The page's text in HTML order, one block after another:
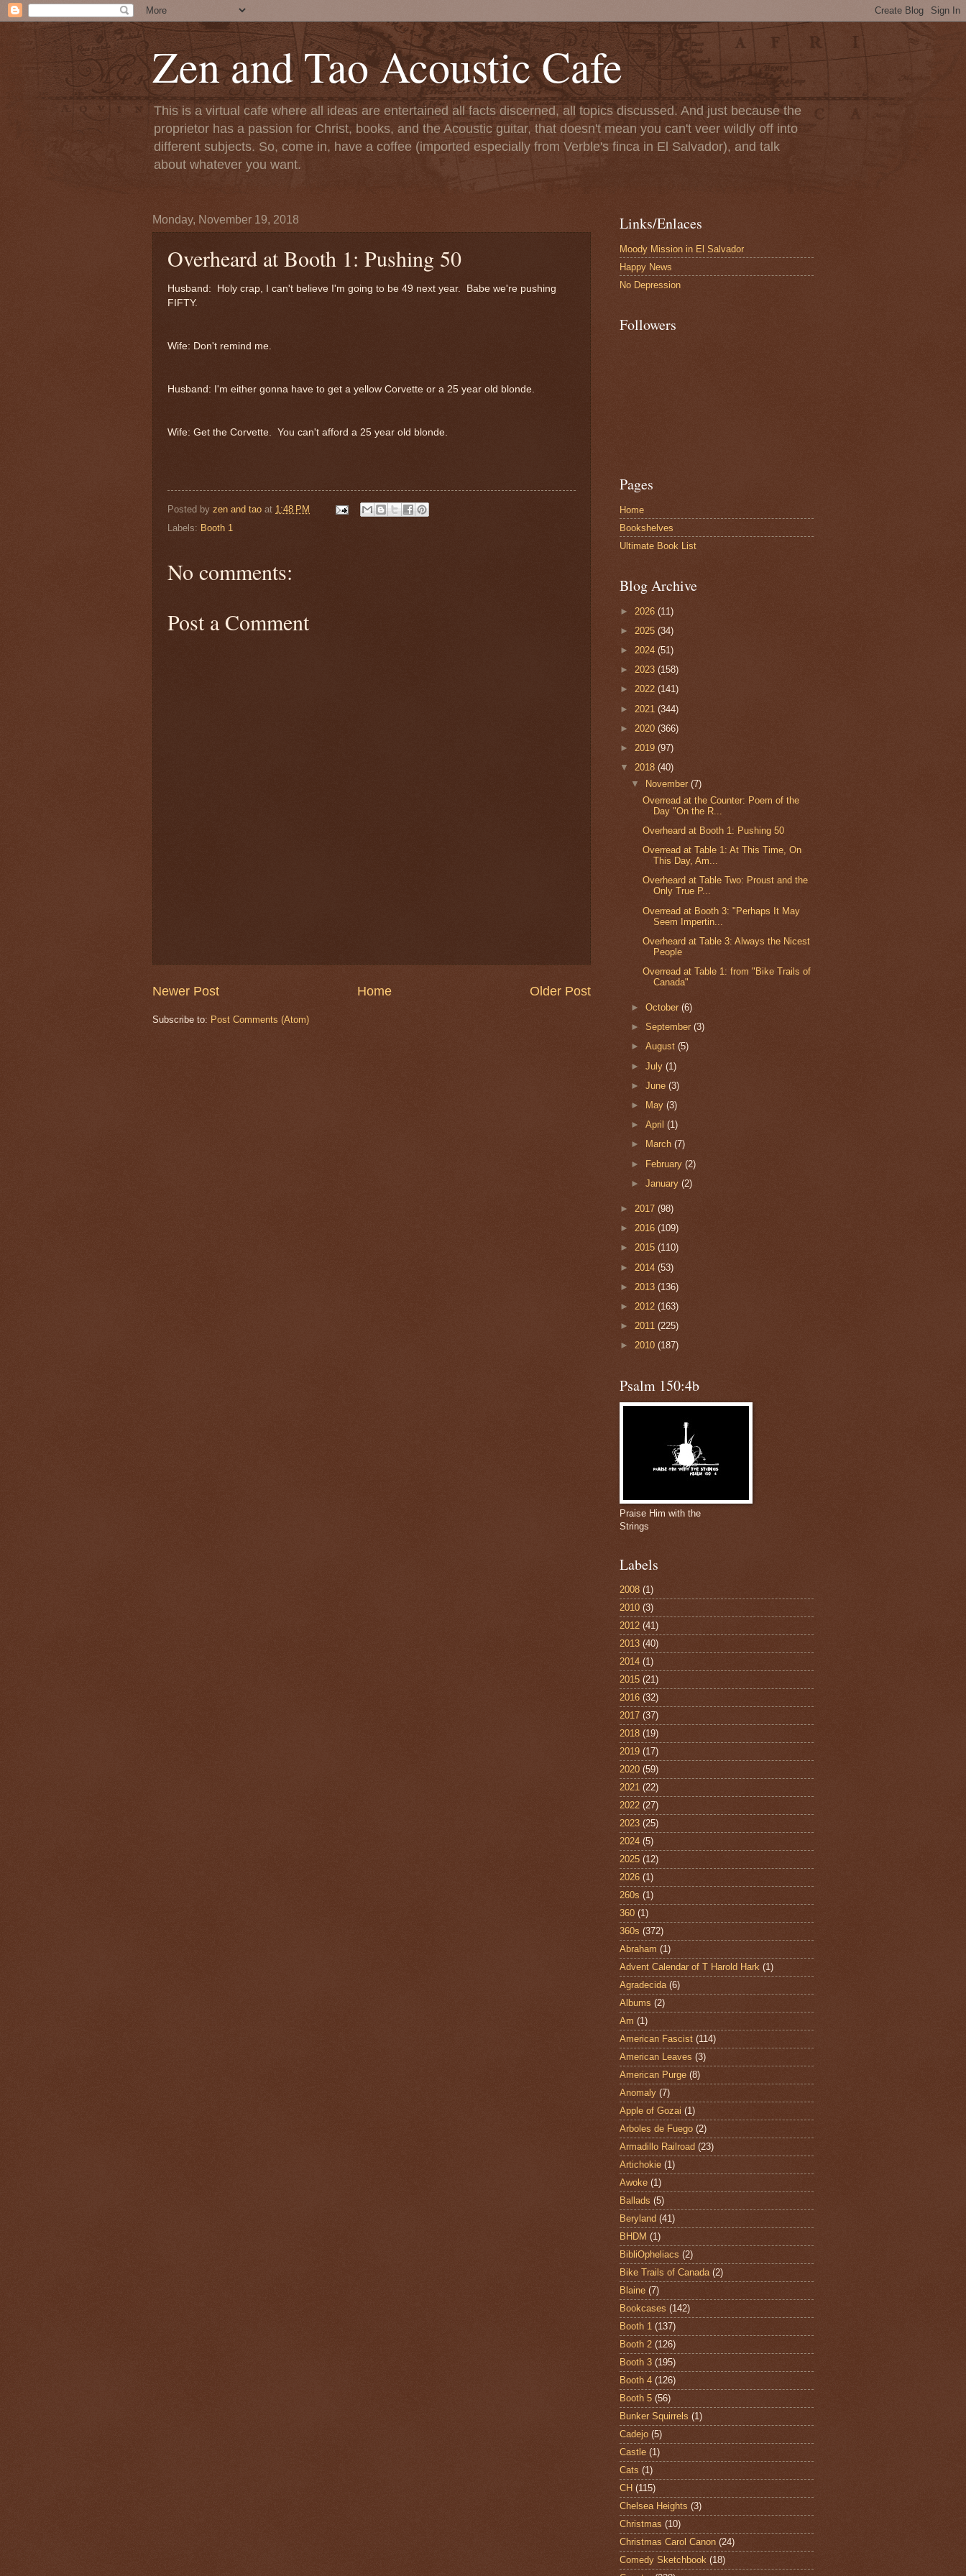
Zen and Tao Acoustic Cafe
This is a virtual cafe where all ideas are entertained all facts discerned, all topics discussed. And just because the
proprietor has a passion for Christ, books, and the Acoustic guitar, that doesn't mean you can't veer wildly off into
different subjects. So, come in, have a coffee (imported especially from Verble's finca in El Salvador), and talk
about whatever you want.
Monday, November 19, 2018
Overheard at Booth 1: Pushing 50
Husband: Holy crap, I can't believe I'm going to be 49 next year. Babe we're pushing
FIFTY.
Wife: Don't remind me.
Husband: I'm either gonna have to get a yellow Corvette or a 25 year old blonde.
Wife: Get the Corvette. You can't afford a 25 year old blonde.
Posted by zen and tao at 1:48 PM
Labels: Booth 1
No comments:
Post a Comment
Newer Post Older Post
Home
Subscribe to: Post Comments (Atom)
Links/Enlaces
Moody Mission in El Salvador
Happy News
No Depression
Followers
Pages
Home
Bookshelves
Ultimate Book List
Blog Archive
► 2026 (11)
► 2025 (34)
► 2024 (51)
► 2023 (158)
► 2022 (141)
► 2021 (344)
► 2020 (366)
► 2019 (97)
▼ 2018 (40)
▼
November(7)
Overread at the Counter: Poem of the
Day "On the R...
Overheard at Booth 1: Pushing 50
Overread at Table 1: At This Time, On
This Day, Am...
Overheard at Table Two: Proust and the
Only True P...
Overread at Booth 3: "Perhaps It May
Seem Impertin...
Overheard at Table 3: Always the Nicest
People
Overread at Table 1: from "Bike Trails of
Canada"
►October(6)
►September(3)
►August(5)
►July(1)
►June(3)
►
May(3)
►April(1)
►
March(7)
► February(2)
►January(2)
► 2017 (98)
► 2016 (109)
► 2015 (110)
► 2014 (53)
► 2013 (136)
► 2012 (163)
► 2011 (225)
► 2010 (187)
Psalm 150:4b
Praise Him with the
Strings
Labels
2008 (1)
2010 (3)
2012 (41)
2013 (40)
2014 (1)
2015 (21)
2016 (32)
2017 (37)
2018 (19)
2019 (17)
2020 (59)
2021 (22)
2022 (27)
2023 (25)
2024 (5)
2025 (12)
2026 (1)
260s (1)
360 (1)
360s (372)
Abraham (1)
Advent Calendar of T Harold Hark (1)
Agradecida (6)
Albums (2)
Am (1)
American Fascist (114)
American Leaves (3)
American Purge (8)
Anomaly (7)
Apple of Gozai (1)
Arboles de Fuego (2)
Armadillo Railroad (23)
Artichokie (1)
Awoke (1)
Ballads (5)
Beryland (41)
BHDM (1)
BibliOpheliacs (2)
Bike Trails of Canada (2)
Blaine (7)
Bookcases (142)
Booth 1 (137)
Booth 2 (126)
Booth 3 (195)
Booth 4 (126)
Booth 5 (56)
Bunker Squirrels (1)
Cadejo (5)
Castle (1)
Cats (1)
CH (115)
Chelsea Heights (3)
Christmas (10)
Christmas Carol Canon (24)
Comedy Sketchbook (18)